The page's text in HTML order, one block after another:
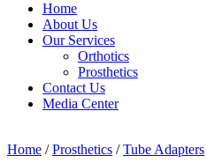
Home
About Us
Our Services
Orthotics
Prosthetics
Contact Us
Media Center
Home /Prosthetics /Tube Adapters